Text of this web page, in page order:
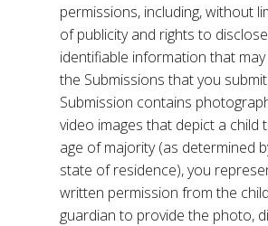
permissions, including, without
of publicity and rights to
identifiable information that
the Submissions that you
Submission contains
video images that depict a child
age of majority (as determined
state of residence), you
written permission from the
guardian to provide the photo,